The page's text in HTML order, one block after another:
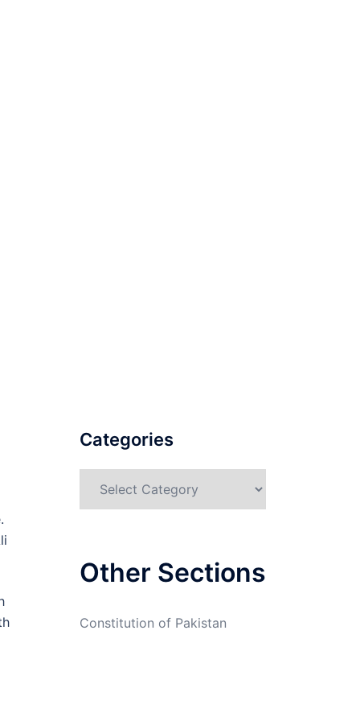
Categories
Other Sections
Constitution of Pakistan